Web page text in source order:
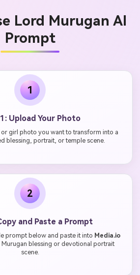
Lord Murugan AI
Prompt
1
Upload Your Photo
girl photo you want to transform into a
blessing, portrait, or temple scene.
2
and Paste a Prompt
prompt below and paste it into Media.io
blessing or devotional portrait
scene.